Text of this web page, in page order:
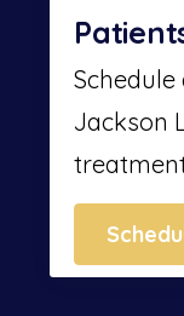
Schedule
Jackson